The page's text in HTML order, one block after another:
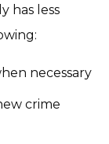
has less
necessary
crime